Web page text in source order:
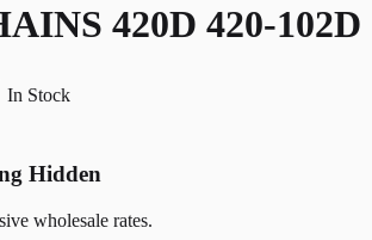
420D 420-102D
In Stock
Hidden
wholesale rates.